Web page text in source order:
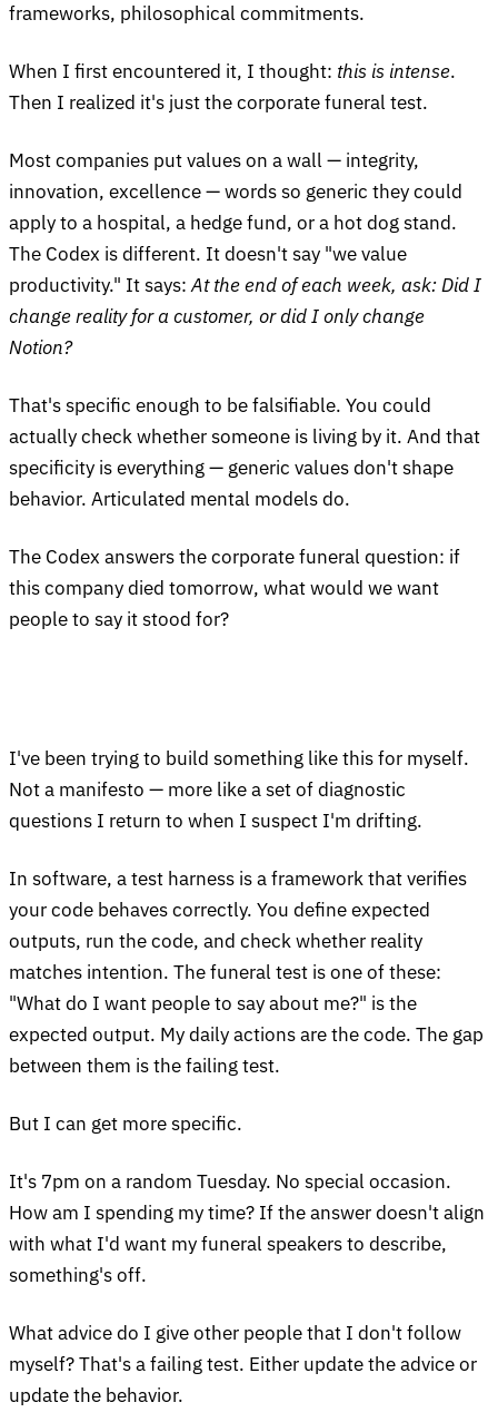
frameworks, philosophical commitments.
When I first encountered it, I thought: this is intense.
Then I realized it's just the corporate funeral test.
Most companies put values on a wall — integrity,
innovation, excellence — words so generic they could
apply to a hospital, a hedge fund, or a hot dog stand.
The Codex is different. It doesn't say "we value
productivity." It says:At the end of each week, ask: Did I
change reality for a customer, or did I only change
Notion?
That's specific enough to be falsifiable. You could
actually check whether someone is living by it. And that
specificity is everything — generic values don't shape
behavior. Articulated mental models do.
The Codex answers the corporate funeral question: if
this company died tomorrow, what would we want
people to say it stood for?
I've been trying to build something like this for myself.
Not a manifesto — more like a set of diagnostic
questions I return to when I suspect I'm drifting.
In software, a test harness is a framework that verifies
your code behaves correctly. You define expected
outputs, run the code, and check whether reality
matches intention. The funeral test is one of these:
"What do I want people to say about me?" is the
expected output. My daily actions are the code. The gap
between them is the failing test.
But I can get more specific.
It's 7pm on a random Tuesday. No special occasion.
How am I spending my time? If the answer doesn't align
with what I'd want my funeral speakers to describe,
something's off.
What advice do I give other people that I don't follow
myself? That's a failing test. Either update the advice or
update the behavior.